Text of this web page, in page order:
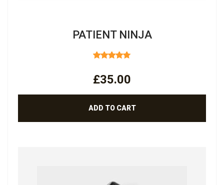
PATIENT NINJA
OF 5
£35.00
ADD TO CART